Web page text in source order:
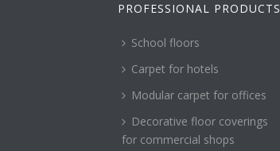
PROFESSIONAL PRODUCTS
School floors
Carpet for hotels
Modular carpet for offices
Decorative floor coverings
for commercial shops